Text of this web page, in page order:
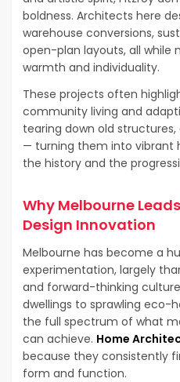
boldness. Architects here
warehouse conversions,
open-plan layouts, all while
warmth and individuality.
These projects often
community living and
tearing down old
— turning them into vibrant
the history and the
Why Melbourne
Design Innovation
Melbourne has become a
experimentation, largely
and forward-thinking
dwellings to sprawling eco-
the full spectrum of what
can achieve. Home
because they consistently
form and function.